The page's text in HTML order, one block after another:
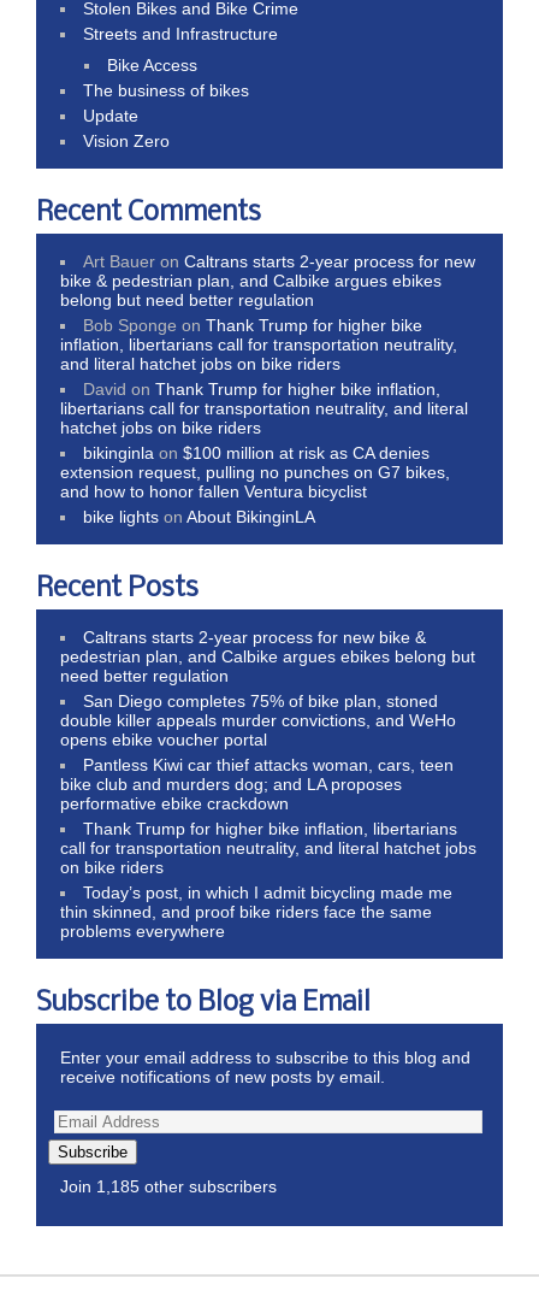
Stolen Bikes and Bike Crime
Streets and Infrastructure
Bike Access
The business of bikes
Update
Vision Zero
Recent Comments
Art Bauer onCaltrans starts 2-year process for new
bike & pedestrian plan, and Calbike argues ebikes
belong but need better regulation
Bob Sponge onThank Trump for higher bike
inflation, libertarians call for transportation neutrality,
and literal hatchet jobs on bike riders
David onThank Trump for higher bike inflation,
libertarians call for transportation neutrality, and literal
hatchet jobs on bike riders
bikinginla on$100 million at risk as CA denies
extension request, pulling no punches on G7 bikes,
and how to honor fallen Ventura bicyclist
bike lights onAbout BikinginLA
Recent Posts
Caltrans starts 2-year process for new bike &
pedestrian plan, and Calbike argues ebikes belong but
need better regulation
San Diego completes 75% of bike plan, stoned
double killer appeals murder convictions, and WeHo
opens ebike voucher portal
Pantless Kiwi car thief attacks woman, cars, teen
bike club and murders dog; and LA proposes
performative ebike crackdown
Thank Trump for higher bike inflation, libertarians
call for transportation neutrality, and literal hatchet jobs
on bike riders
Today’s post, in which I admit bicycling made me
thin skinned, and proof bike riders face the same
problems everywhere
Subscribe to Blog via Email
Enter your email address to subscribe to this blog and
receive notifications of new posts by email.
Subscribe
Join 1,185 other subscribers